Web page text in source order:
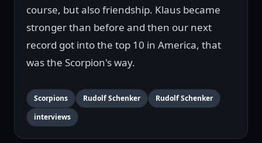
course, but also friendship. Klaus became
stronger than before and then our next
record got into the top 10 in America, that
was the Scorpion's way.
Scorpions Rudolf Schenker
Rudolf Schenker
interviews